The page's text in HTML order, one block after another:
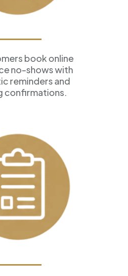
book online
no-shows with
reminders and
confirmations.